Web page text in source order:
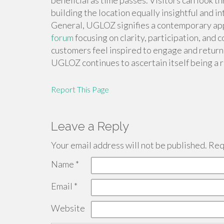
building the location equally insightful and
General, UGLOZ signifies a contemporary
forumfocusing on clarity, participation, and
customers feel inspired to engage and
UGLOZ continues to ascertain itself being
Report This Page
Leave a Reply
Your email address will not be published.
Name *
Email *
Website